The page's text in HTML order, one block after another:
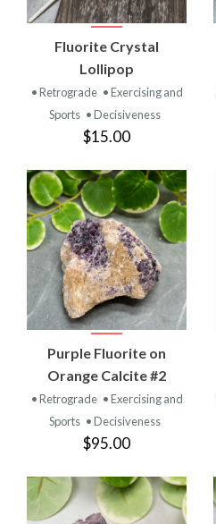
Fluorite Crystal
Lollipop
• Retrograde • Exercising and
Sports • Decisiveness
$15.00
Purple Fluorite on
Orange Calcite #2
• Retrograde • Exercising and
Sports • Decisiveness
$95.00